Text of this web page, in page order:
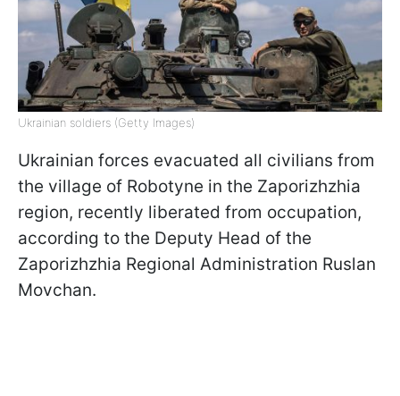
Ukrainian soldiers (Getty Images)
Ukrainian forces evacuated all civilians from
the village of Robotyne in the Zaporizhzhia
region, recently liberated from occupation,
according to the Deputy Head of the
Zaporizhzhia Regional Administration Ruslan
Movchan.